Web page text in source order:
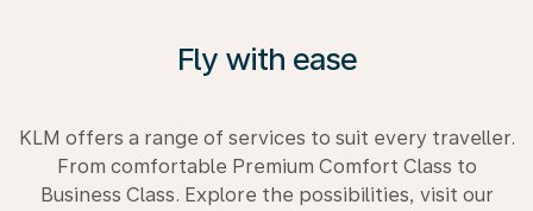
Fly with ease
KLM offers a range of services to suit every traveller.
From comfortable Premium Comfort Class to
Business Class. Explore the possibilities, visit our